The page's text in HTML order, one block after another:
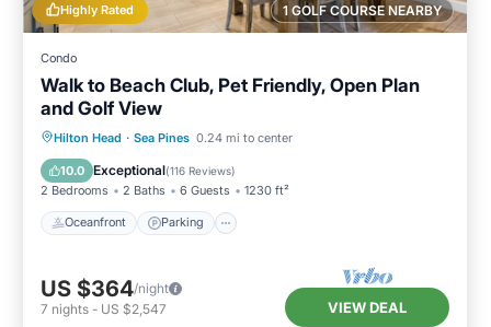
1 GOLF COURSE NEARBY
Highly Rated
Condo
Walk to Beach Club, Pet Friendly, Open Plan
and Golf View
Hilton Head · Sea Pines 0.24 mi to center
10.0 Exceptional(116 Reviews)
2 Bedrooms 2 Baths 6 Guests 1230 ft²
Oceanfront Parking
Oceanfront Parking
Ocean View
US $364/night
7 nights - US $2,547 VIEW DEAL